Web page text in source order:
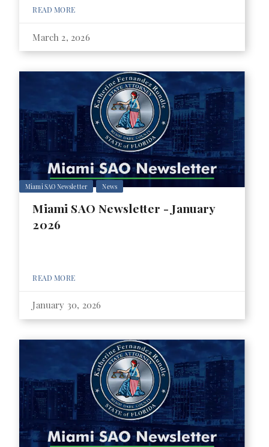
READ MORE
March 2, 2026
Miami SAO Newsletter News
Miami SAO Newsletter - January
2026
READ MORE
January 30, 2026